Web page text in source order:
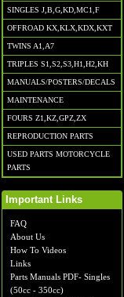
SINGLES J,B,G,KD,MC1,F
OFFROAD KX,KLX,KDX,KXT
TWINS A1,A7
TRIPLES S1,S2,S3,H1,H2,KH
MANUALS/POSTERS/DECALS
MAINTENANCE
FOURS Z1,KZ,GPZ,ZX
REPRODUCTION PARTS
USED PARTS MOTORCYCLE
PARTS
Important Links
FAQ
About Us
How To Videos
Links
Parts Manuals PDF- Singles
(50cc - 350cc)